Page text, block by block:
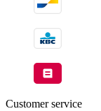
Customer service